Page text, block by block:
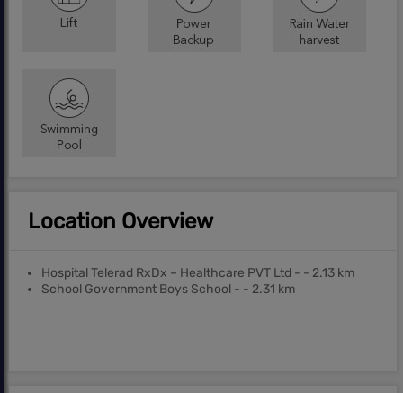
Location Overview
Hospital Telerad RxDx – Healthcare PVT Ltd - - 2.13 km
School Government Boys School - - 2.31 km